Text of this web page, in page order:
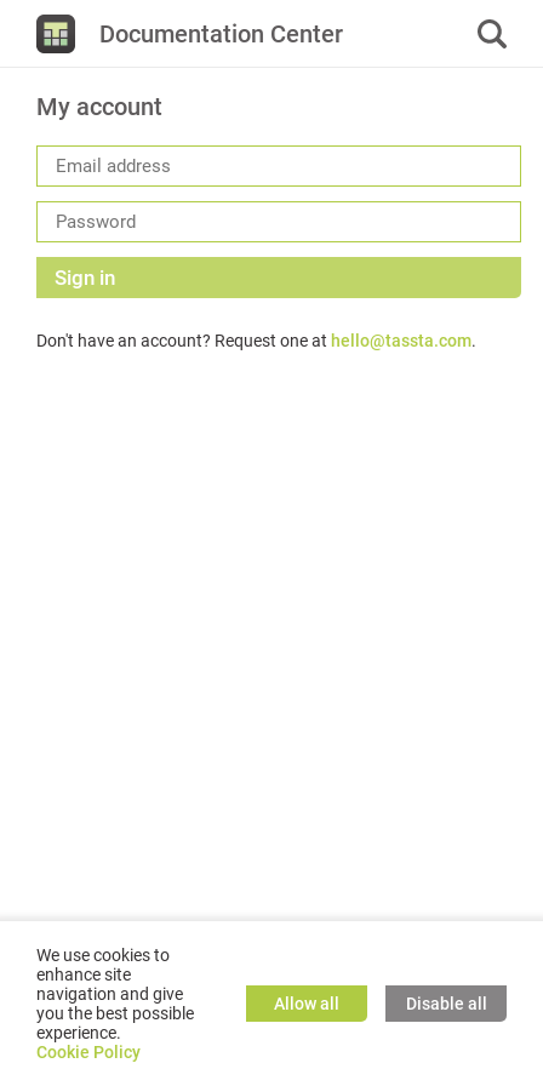
Documentation Center
My account
Sign in
Don't have an account? Request one at hello@tassta.com.
©2026GMC TASSTA GmbH. All rights reserved.
We use cookies to
enhance site
navigation and give
you the best possible
experience.
Cookie Policy
Allow all Disable all